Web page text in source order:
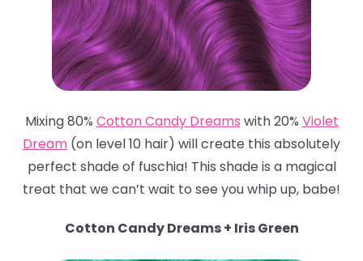
Mixing 80% Cotton Candy Dreams with 20% Violet
Dream (on level 10 hair) will create this absolutely
perfect shade of fuschia! This shade is a magical
treat that we can’t wait to see you whip up, babe!
Cotton Candy Dreams + Iris Green